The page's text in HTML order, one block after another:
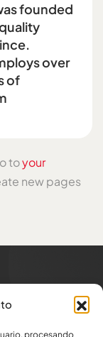
procesando
founded
over
of
toyour
new pages